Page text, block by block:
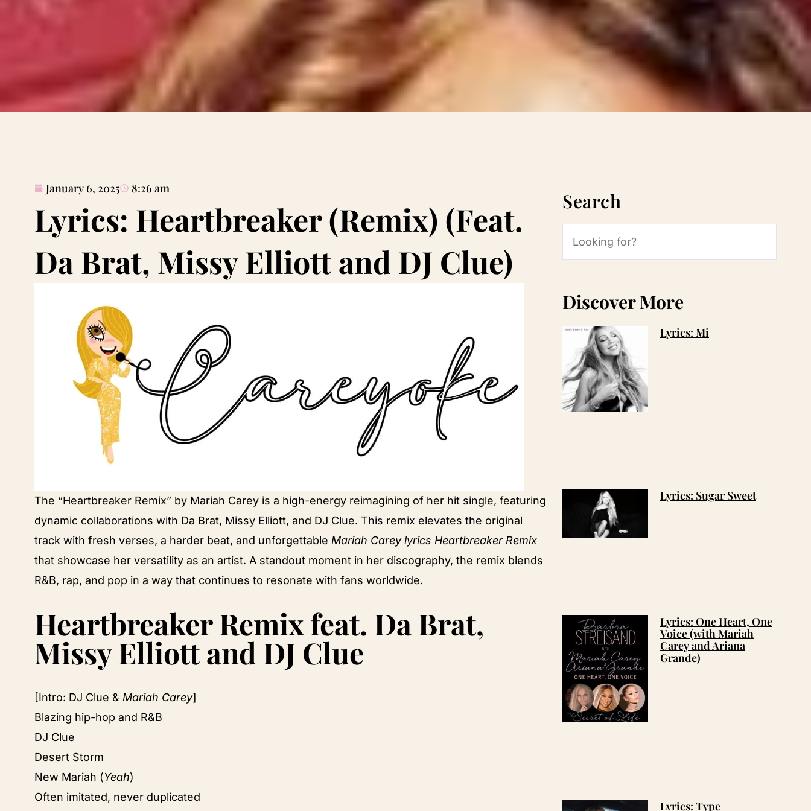
January 6, 2025 8:26 am
Lyrics: Heartbreaker (Remix) (Feat.
Da Brat, Missy Elliott and DJ Clue)
The “Heartbreaker Remix” by Mariah Carey is a high-energy reimagining of her hit single, featuring
dynamic collaborations with Da Brat, Missy Elliott, and DJ Clue. This remix elevates the original
track with fresh verses, a harder beat, and unforgettable Mariah Carey lyrics Heartbreaker Remix
that showcase her versatility as an artist. A standout moment in her discography, the remix blends
R&B, rap, and pop in a way that continues to resonate with fans worldwide.
Heartbreaker Remix feat. Da Brat,
Missy Elliott and DJ Clue
[Intro: DJ Clue & Mariah Carey]
Blazing hip-hop and R&B
DJ Clue
Desert Storm
New Mariah (Yeah)
Often imitated, never duplicated
Search
Discover More
Lyrics: Mi
Lyrics: Sugar Sweet
Lyrics: One Heart, One
Voice (with Mariah
Carey and Ariana
Grande)
Lyrics: Type